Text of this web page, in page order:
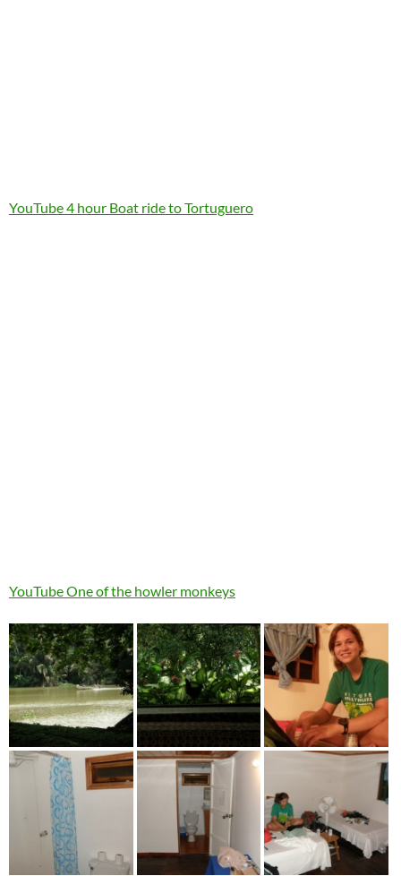
YouTube 4 hour Boat ride to Tortuguero
YouTube One of the howler monkeys